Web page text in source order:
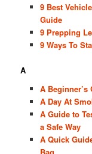
9 Best
Guide
9 Prepping
9 Ways To
A
A
A Day At
A Guide to
a Safe Way
A Quick